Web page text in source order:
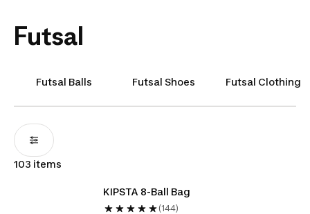
Futsal
Futsal Balls Futsal Shoes Futsal Clothing
103 items
KIPSTA 8-Ball Bag
(144)